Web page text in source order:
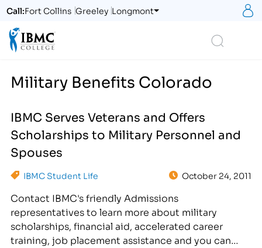
Call:Fort Collins Greeley Longmont
Military Benefits Colorado
IBMC Serves Veterans and Offers
Scholarships to Military Personnel and
Spouses
IBMC Student Life October 24, 2011
Contact IBMC's friendly Admissions
representatives to learn more about military
scholarships, financial aid, accelerated career
training, job placement assistance and you can